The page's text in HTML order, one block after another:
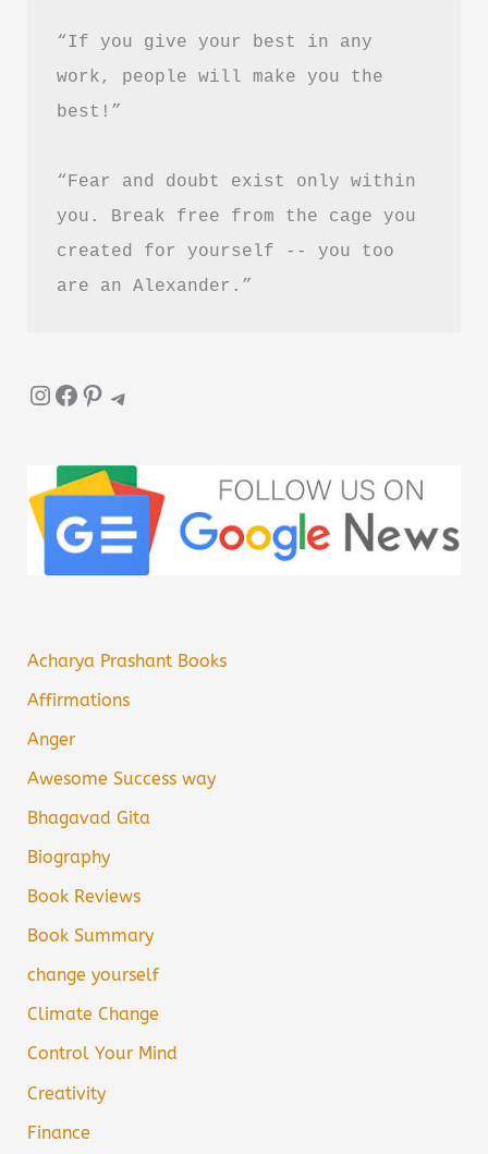
Download
“If you give your best in any
work, people will make you the
best!”
“Fear and doubt exist only within
you. Break free from the cage you
created for yourself -- you too
are an Alexander.”
InstagramFacebook Pinterest Telegram
Acharya Prashant Books
Affirmations
Anger
Awesome Success way
Bhagavad Gita
Biography
Book Reviews
Book Summary
change yourself
Climate Change
Control Your Mind
Creativity
Finance